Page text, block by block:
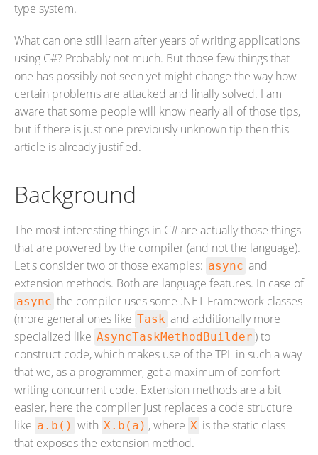
type system.
What can one still learn after years of writing applications
using C#? Probably not much. But those few things that
one has possibly not seen yet might change the way how
certain problems are attacked and finally solved. I am
aware that some people will know nearly all of those tips,
but if there is just one previously unknown tip then this
article is already justified.
Background
The most interesting things in C# are actually those things
that are powered by the compiler (and not the language).
Let's consider two of those examples: async and
extension methods. Both are language features. In case of
async the compiler uses some .NET-Framework classes
(more general ones like Task and additionally more
specialized like AsyncTaskMethodBuilder ) to
construct code, which makes use of the TPL in such a way
that we, as a programmer, get a maximum of comfort
writing concurrent code. Extension methods are a bit
easier, here the compiler just replaces a code structure
like a.b() with X.b(a) , where X is the static class
that exposes the extension method.